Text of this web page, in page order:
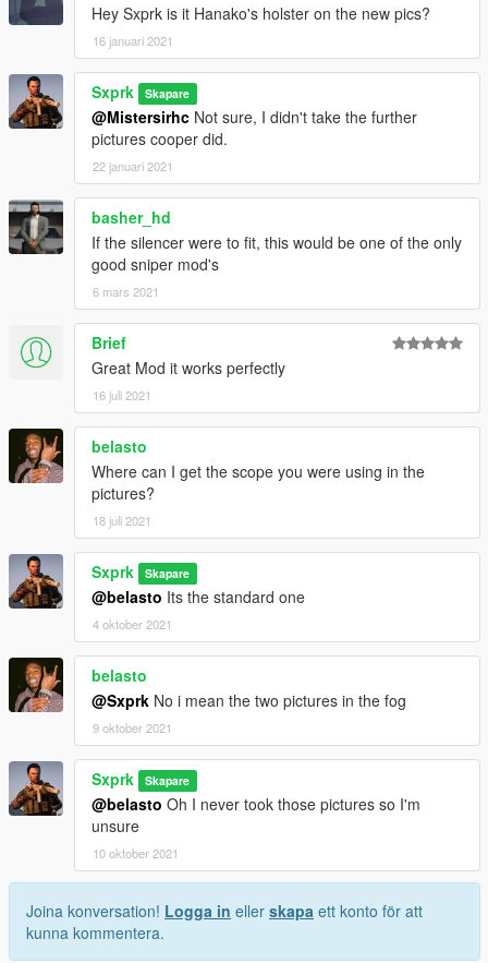
Hey Sxprk is it Hanako's holster on the new pics?
16 januari 2021
Sxprk Skapare
@Mistersirhc Not sure, I didn't take the further
pictures cooper did.
22 januari 2021
basher_hd
If the silencer were to fit, this would be one of the only
good sniper mod's
6 mars 2021
Brief
Great Mod it works perfectly
16 juli 2021
belasto
Where can I get the scope you were using in the
pictures?
18 juli 2021
Sxprk Skapare
@belasto Its the standard one
4 oktober 2021
belasto
@Sxprk No i mean the two pictures in the fog
9 oktober 2021
Sxprk Skapare
@belasto Oh I never took those pictures so I'm
unsure
10 oktober 2021
Joina konversation! Logga in eller skapa ett konto för att
kunna kommentera.